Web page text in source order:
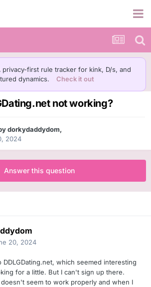
privacy-first rule tracker for kink, D/s, and
dynamics.
Check it out
not working?
dorkydaddydom,
2024
Answer this question
20, 2024
DDLGDating.net, which seemed interesting
for a little. But I can't sign up there.
doesn't seem to work properly and when I